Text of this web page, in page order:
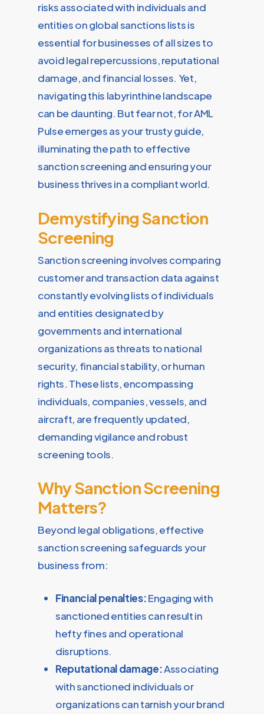
risks associated with individuals and
entities on global sanctions lists is
essential for businesses of all sizes to
avoid legal repercussions, reputational
damage, and financial losses. Yet,
navigating this labyrinthine landscape
can be daunting. But fear not, for AML
Pulse emerges as your trusty guide,
illuminating the path to effective
sanction screening and ensuring your
business thrives in a compliant world.
Demystifying Sanction
Screening
Sanction screening involves comparing
customer and transaction data against
constantly evolving lists of individuals
and entities designated by
governments and international
organizations as threats to national
security, financial stability, or human
rights. These lists, encompassing
individuals, companies, vessels, and
aircraft, are frequently updated,
demanding vigilance and robust
screening tools.
Why Sanction Screening
Matters?
Beyond legal obligations, effective
sanction screening safeguards your
business from:
Financial penalties:Engaging with
sanctioned entities can result in
hefty fines and operational
disruptions.
Reputational damage:Associating
with sanctioned individuals or
organizations can tarnish your brand